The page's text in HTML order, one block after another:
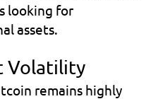
looking for
assets.
Volatility
remains highly